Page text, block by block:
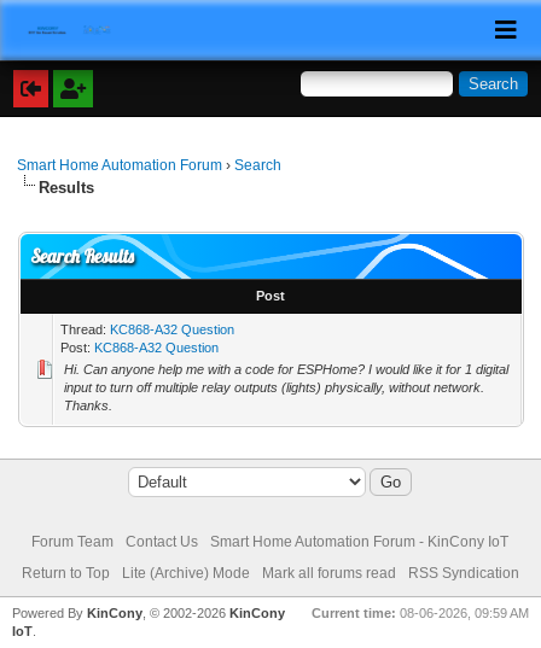
Smart Home Automation Forum ›Search
Results
Search Results
Post
Thread: KC868-A32 Question
Post: KC868-A32 Question
Hi. Can anyone help me with a code for ESPHome? I would like it for 1 digital
input to turn off multiple relay outputs (lights) physically, without network.
Thanks.
Forum Team Contact Us
Smart Home Automation Forum - KinCony IoT
Return to Top
Lite (Archive) Mode Mark all forums read RSS Syndication
Current time: 08-06-2026, 09:59 AM
Powered ByKinCony , © 2002-2026KinCony
IoT